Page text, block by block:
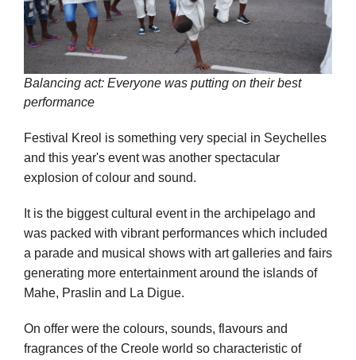
Balancing act: Everyone was putting on their best
performance
Festival Kreol is something very special in Seychelles
and this year's event was another spectacular
explosion of colour and sound.
It is the biggest cultural event in the archipelago and
was packed with vibrant performances which included
a parade and musical shows with art galleries and fairs
generating more entertainment around the islands of
Mahe, Praslin and La Digue.
On offer were the colours, sounds, flavours and
fragrances of the Creole world so characteristic of